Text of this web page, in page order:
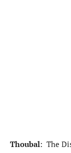
Thoubal: The